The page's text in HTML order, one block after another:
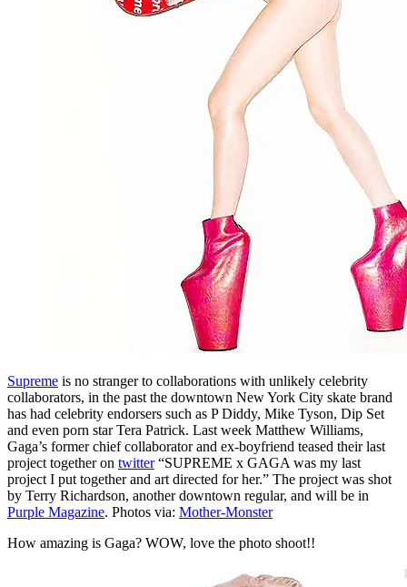
Supreme is no stranger to collaborations with unlikely celebrity
collaborators, in the past the downtown New York City skate brand
has had celebrity endorsers such as P Diddy, Mike Tyson, Dip Set
and even porn star Tera Patrick. Last week Matthew Williams,
Gaga’s former chief collaborator and ex-boyfriend teased their last
project together on twitter“SUPREME x GAGA was my last
project I put together and art directed for her.” The project was shot
by Terry Richardson, another downtown regular, and will be in
Purple Magazine. Photos via: Mother-Monster
How amazing is Gaga? WOW, love the photo shoot!!